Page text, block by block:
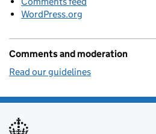
WordPress.org
Comments and moderation
Read our guidelines